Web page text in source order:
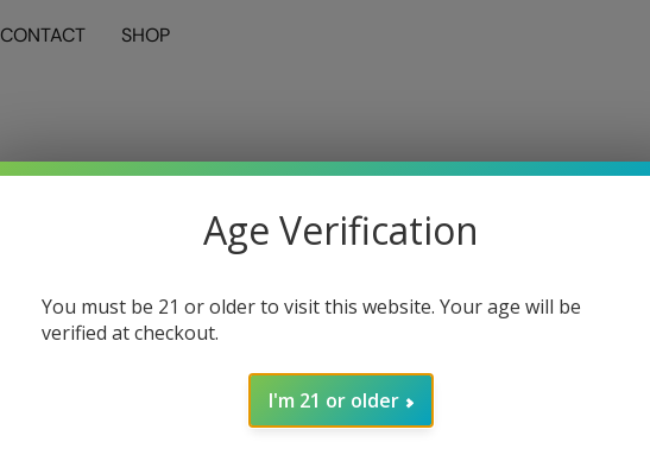
CONTACT SHOP
Age Verification
You must be 21 or older to visit this website. Your age will be
verified at checkout.
I'm 21 or older